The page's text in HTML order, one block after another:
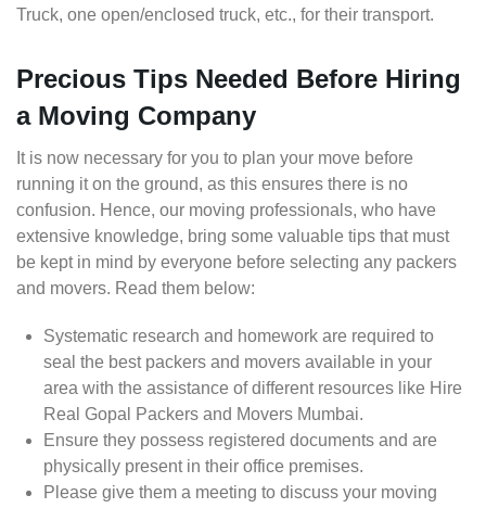
Truck, one open/enclosed truck, etc., for their transport.
Precious Tips Needed Before Hiring
a Moving Company
It is now necessary for you to plan your move before
running it on the ground, as this ensures there is no
confusion. Hence, our moving professionals, who have
extensive knowledge, bring some valuable tips that must
be kept in mind by everyone before selecting any packers
and movers. Read them below:
Systematic research and homework are required to
seal the best packers and movers available in your
area with the assistance of different resources like Hire
Real Gopal Packers and Movers Mumbai.
Ensure they possess registered documents and are
physically present in their office premises.
Please give them a meeting to discuss your moving